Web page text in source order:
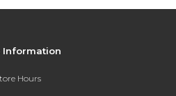
Information
Hours